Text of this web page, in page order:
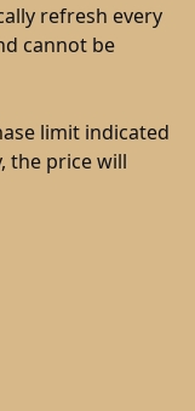
refresh every
cannot be
limit indicated
the price will